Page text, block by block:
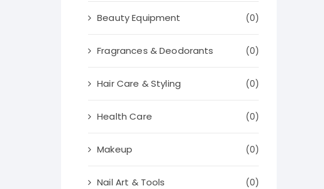
Beauty Equipment (0)
Fragrances & Deodorants (0)
Hair Care & Styling (0)
Health Care (0)
Makeup (0)
Nail Art & Tools (0)